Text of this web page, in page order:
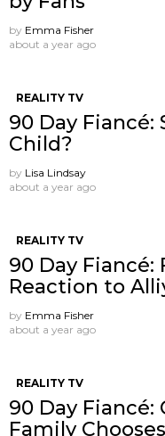
by Emma Fisher
about a year ago
REALITY TV
90 Day Fiancé:
Child?
by Lisa Lindsay
about a year ago
REALITY TV
90 Day Fiancé:
Reaction to
by Emma Fisher
about a year ago
REALITY TV
90 Day Fiancé:
Family